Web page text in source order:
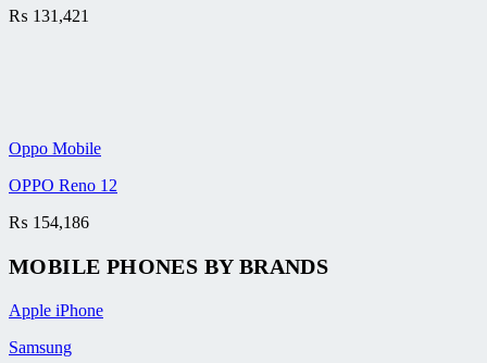
₨ 131,421
Oppo Mobile
OPPO Reno 12
₨ 154,186
MOBILE PHONES BY BRANDS
Apple iPhone
Samsung